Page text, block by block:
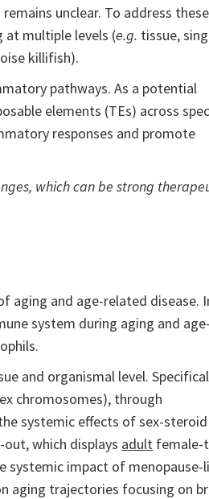
unclear. To address these
at multiple levels (e.g. tissue,
killifish).
pathways. As a potential
elements (TEs) across
responses and promote
which can be strong
aging and age-related disease.
system during aging and age-
and organismal level.
chromosomes), through
systemic effects of sex-steroid
which displays adult female-
systemic impact of menopause-
aging trajectories focusing on